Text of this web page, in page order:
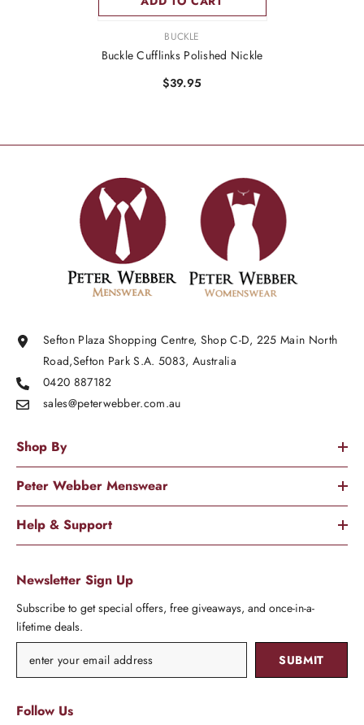
BUCKLE
Buckle Cufflinks Polished Nickle
$39.95
Sefton Plaza Shopping Centre, Shop C-D, 225 Main North
Road,Sefton Park S.A. 5083, Australia
0420 887182
sales@peterwebber.com.au
Shop By
Peter Webber Menswear
Help & Support
Newsletter Sign Up
Subscribe to get special offers, free giveaways, and once-in-a-
lifetime deals.
SUBMIT
Follow Us